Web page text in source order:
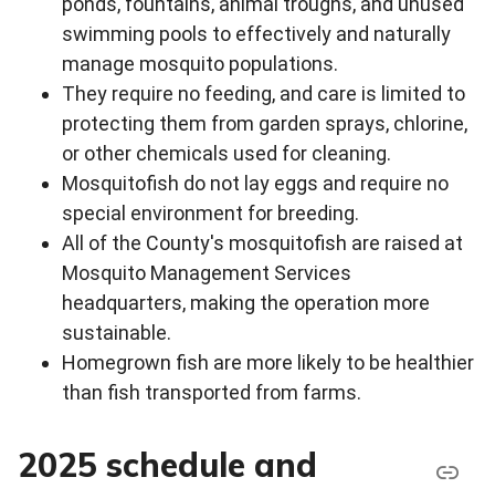
swimming pools to effectively and naturally
manage mosquito populations.
They require no feeding, and care is limited to
protecting them from garden sprays, chlorine,
or other chemicals used for cleaning.
Mosquitofish do not lay eggs and require no
special environment for breeding.
All of the County's mosquitofish are raised at
Mosquito Management Services
headquarters, making the operation more
sustainable.
Homegrown fish are more likely to be healthier
than fish transported from farms.
2025 schedule and